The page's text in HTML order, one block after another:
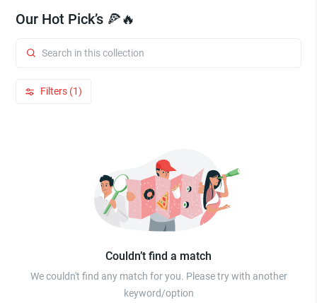
Our Hot Pick’s 🍕🔥
Filters (1)
Couldn’t find a match
We couldn't find any match for you. Please try with another
keyword/option